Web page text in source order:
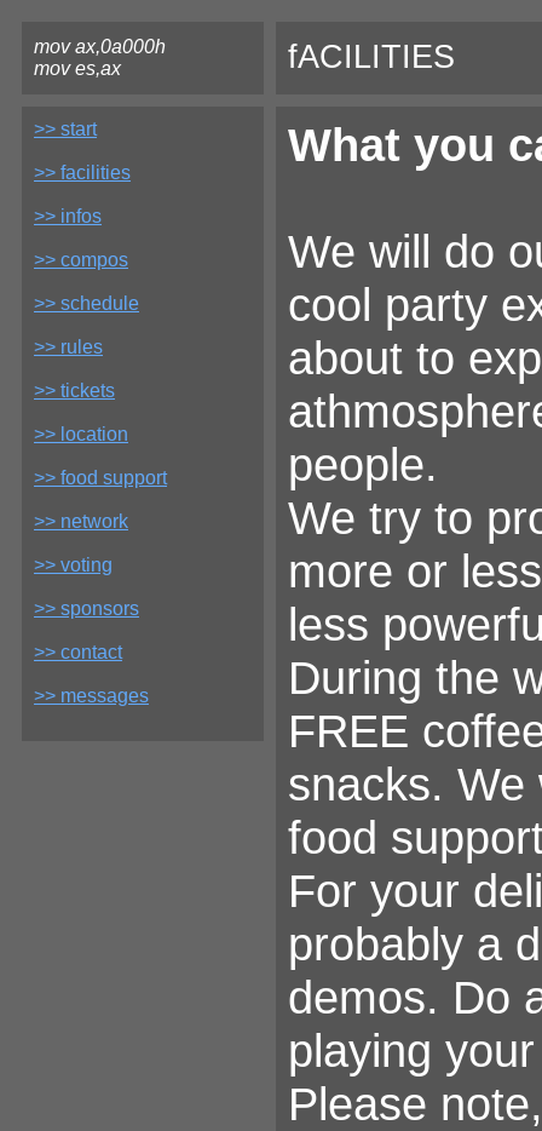
mov ax,0a000h
mov es,ax
fACILITIES
>> start
>> facilities
>> infos
>> compos
>> schedule
>> rules
>> tickets
>> location
>> food support
>> network
>> voting
>> sponsors
>> contact
>> messages
What you
We will do
cool party
about to
people.
We try to
more or
less
During the
FREE
snacks. We
food
For your
probably a
demos. Do
playing
Please